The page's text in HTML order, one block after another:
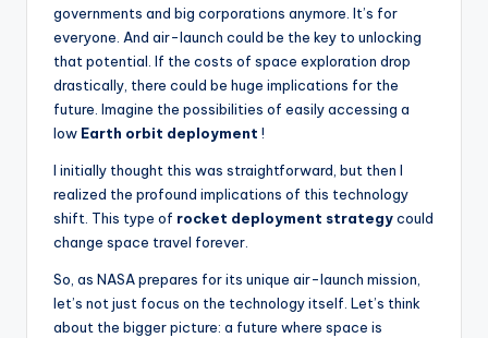
governments and big corporations anymore. It’s for
everyone. And air-launch could be the key to unlocking
that potential. If the costs of space exploration drop
drastically, there could be huge implications for the
future. Imagine the possibilities of easily accessing a
low Earth orbit deployment !
I initially thought this was straightforward, but then I
realized the profound implications of this technology
shift. This type of rocket deployment strategycould
change space travel forever.
So, as NASA prepares for its unique air-launch mission,
let’s not just focus on the technology itself. Let’s think
about the bigger picture: a future where space is